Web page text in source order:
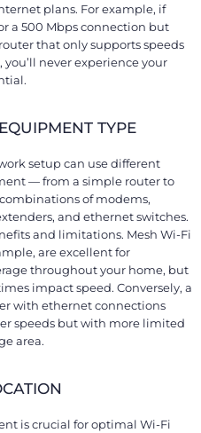
plans. For example, if
a 500 Mbps connection but
that only supports speeds
you’ll never experience your
TYPE
setup can use different
— from a simple router to
of modems,
and ethernet switches.
and limitations. Mesh Wi-Fi
are excellent for
throughout your home, but
impact speed. Conversely, a
with ethernet connections
speeds but with more limited
area.
is crucial for optimal Wi-Fi